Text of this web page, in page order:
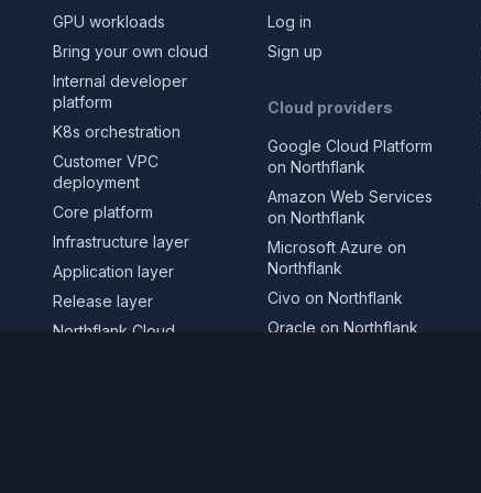
GPU workloads
Bring your own cloud
Internal developer
platform
K8s orchestration
Customer VPC
deployment
Core platform
Infrastructure layer
Application layer
Release layer
Northflank Cloud
Log in
Sign up
Cloud providers
Google Cloud Platform
on Northflank
Amazon Web Services
on Northflank
Microsoft Azure on
Northflank
Civo on Northflank
Oracle on Northflank